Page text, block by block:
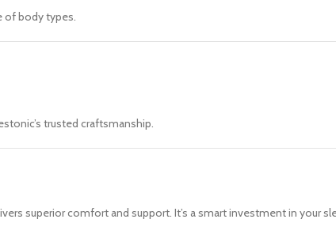
of body types.
trusted craftsmanship.
superior comfort and support. It’s a smart investment in your